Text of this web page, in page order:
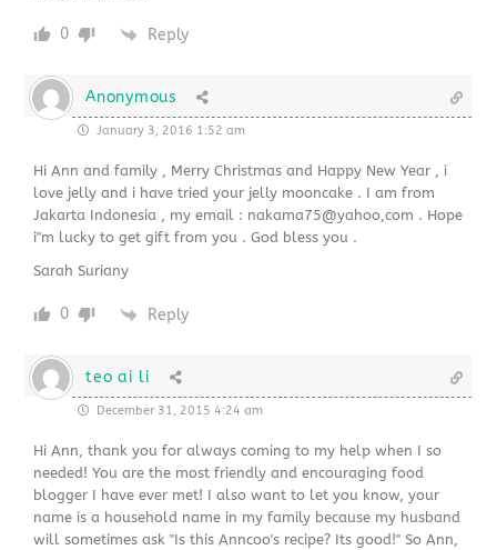
0 Reply
Anonymous
January 3, 2016 1:52 am
Hi Ann and family , Merry Christmas and Happy New Year , i
love jelly and i have tried your jelly mooncake . I am from
Jakarta Indonesia , my email : nakama75@yahoo,com . Hope
i"m lucky to get gift from you . God bless you .
Sarah Suriany
0 Reply
teo ai li
December 31, 2015 4:24 am
Hi Ann, thank you for always coming to my help when I so
needed! You are the most friendly and encouraging food
blogger I have ever met! I also want to let you know, your
name is a household name in my family because my husband
will sometimes ask "Is this Anncoo's recipe? Its good!" So Ann,